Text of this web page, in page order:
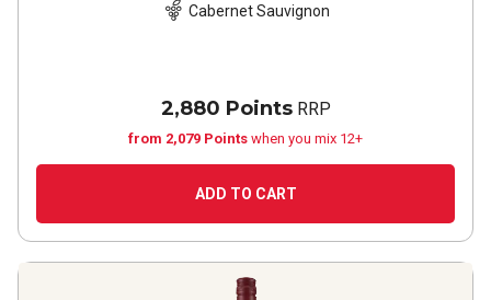
Cabernet Sauvignon
2,880 PointsRRP
from 2,079 Points when you mix 12+
ADD TO CART